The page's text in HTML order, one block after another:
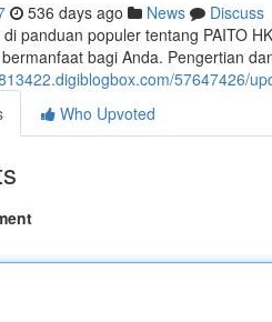
536 days ago News
Discuss
panduan populer tentang PAITO
bagi Anda. Pengertian
57647426/
Who Upvoted